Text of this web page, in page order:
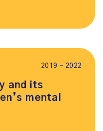
2019 – 2022
and its
mental